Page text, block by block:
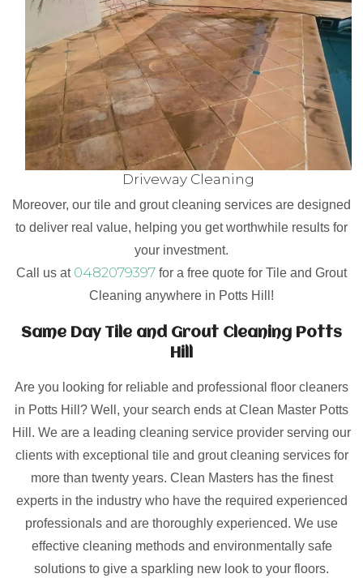
Driveway Cleaning
Moreover, our tile and grout cleaning services are designed
to deliver real value, helping you get worthwhile results for
your investment.
Call us at 0482079397 for a free quote for Tile and Grout
Cleaning anywhere in Potts Hill!
Same Day Tile and Grout Cleaning Potts
Hill
Are you looking for reliable and professional floor cleaners
in Potts Hill? Well, your search ends at Clean Master Potts
Hill. We are a leading cleaning service provider serving our
clients with exceptional tile and grout cleaning services for
more than twenty years. Clean Masters has the finest
experts in the industry who have the required experienced
professionals and are thoroughly experienced. We use
effective cleaning methods and environmentally safe
solutions to give a sparkling new look to your floors.